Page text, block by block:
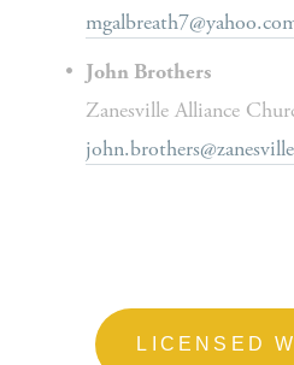
John Brothers
Zanesville Alliance
LICENSED